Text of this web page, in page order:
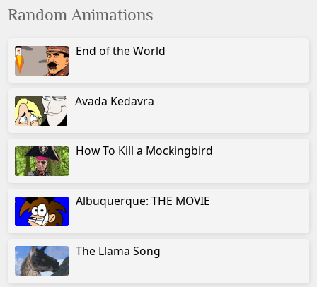
Random Animations
End of the World
Avada Kedavra
How To Kill a Mockingbird
Albuquerque: THE MOVIE
The Llama Song